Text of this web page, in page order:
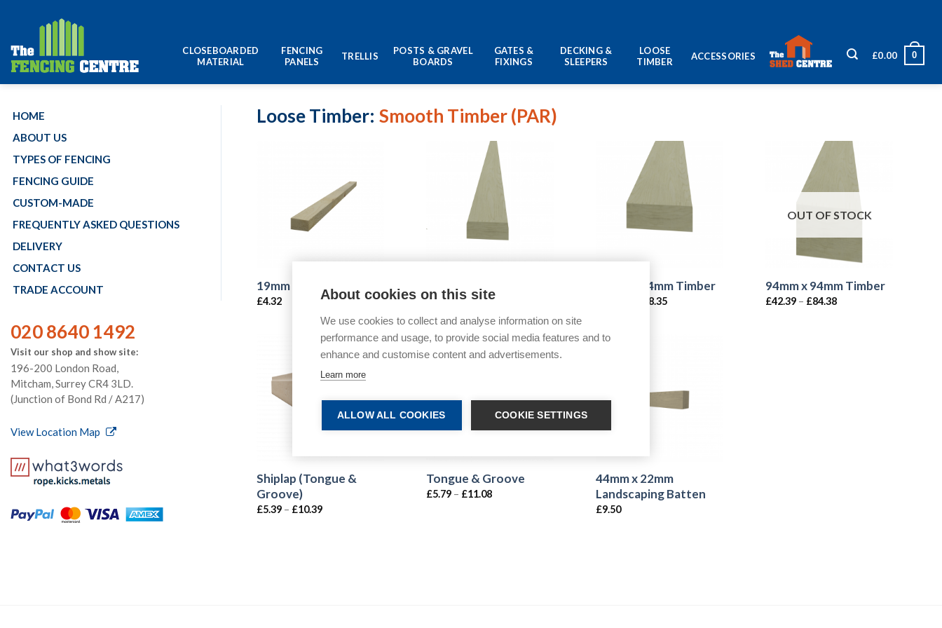
content
CLOSEBOARDED
MATERIAL
FENCING
PANELS
TRELLIS
POSTS & GRAVEL
BOARDS
GATES &
FIXINGS
DECKING &
SLEEPERS
LOOSE
TIMBER
ACCESSORIES £0.00 0
HOME
ABOUT US
TYPES OF FENCING
FENCING GUIDE
CUSTOM-MADE
FREQUENTLY ASKED QUESTIONS
DELIVERY
CONTACT US
TRADE ACCOUNT
020 8640 1492
Visit our shop and show site:
196-200 London Road,
Mitcham, Surrey CR4 3LD.
(Junction of Bond Rd / A217)
View Location Map
Loose Timber Smooth Timber (PAR)
19mm x 38mm Batten
£4.32
69mm x 33mm Timber
£8.39–£ 16.02
94mm x 44mm Timber
38.35
OUT OF STOCK
94mm x 94mm Timber
£42.39– £84.38
Shiplap (Tongue &
Groove)
£5.39– £10.39
Tongue & Groove
£5.79– £11.08
44mm x 22mm
Landscaping Batten
£9.50
About cookies on this site
We use cookies to collect and analyse information on site
performance and usage, to provide social media features and to
enhance and customise content and advertisements.
Learn more
ALLOW ALL COOKIES COOKIE SETTINGS